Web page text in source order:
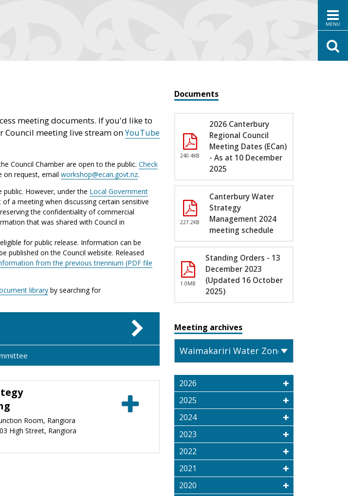
MENU
meeting documents. If you'd like to
Council meeting live stream onYouTube
Council Chamber are open to the public. Check
on request, email workshop@ecan.govt.nz.
However, under the Local Government
a meeting when discussing certain sensitive
the confidentiality of commercial
that was shared with Council in
for public release. Information can be
published on the Council website. Released
from the previous triennium (PDF file
library by searching for
Room, Rangiora
High Street, Rangiora
Documents
240.4KB
2026 Canterbury
Regional Council
Meeting Dates (ECan)
- As at 10 December
2025
227.2KB
Canterbury Water
Strategy
Management 2024
meeting schedule
1.0MB
Standing Orders - 13
December 2023
(Updated 16 October
2025)
Meeting archives
2026
2025
2024
2023
2022
2021
2020